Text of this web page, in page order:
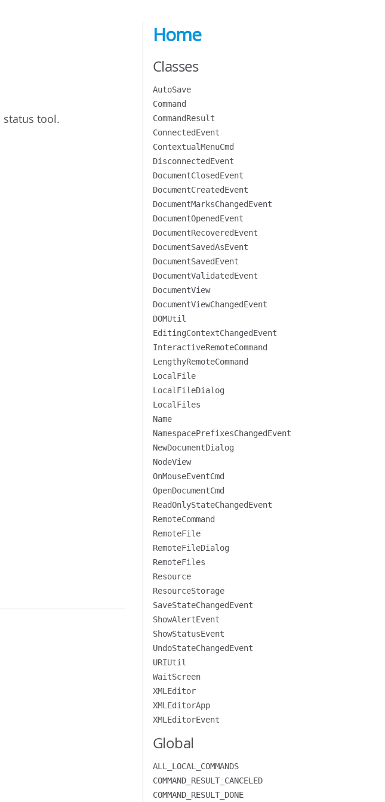
status tool.
Home
Classes
AutoSave
Command
CommandResult
ConnectedEvent
ContextualMenuCmd
DisconnectedEvent
DocumentClosedEvent
DocumentCreatedEvent
DocumentMarksChangedEvent
DocumentOpenedEvent
DocumentRecoveredEvent
DocumentSavedAsEvent
DocumentSavedEvent
DocumentValidatedEvent
DocumentView
DocumentViewChangedEvent
DOMUtil
EditingContextChangedEvent
InteractiveRemoteCommand
LengthyRemoteCommand
LocalFile
LocalFileDialog
LocalFiles
Name
NamespacePrefixesChangedEvent
NewDocumentDialog
NodeView
OnMouseEventCmd
OpenDocumentCmd
ReadOnlyStateChangedEvent
RemoteCommand
RemoteFile
RemoteFileDialog
RemoteFiles
Resource
ResourceStorage
SaveStateChangedEvent
ShowAlertEvent
ShowStatusEvent
UndoStateChangedEvent
URIUtil
WaitScreen
XMLEditor
XMLEditorApp
XMLEditorEvent
Global
ALL_LOCAL_COMMANDS
COMMAND_RESULT_CANCELED
COMMAND_RESULT_DONE